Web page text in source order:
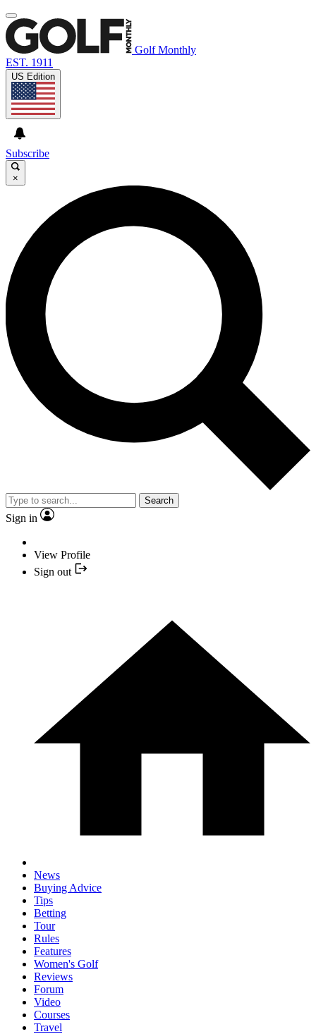
Golf Monthly
EST. 1911
US Edition
Subscribe
×
Search
Sign in
View Profile
Sign out
News
Buying Advice
Tips
Betting
Tour
Rules
Features
Women's Golf
Reviews
Forum
Video
Courses
Travel